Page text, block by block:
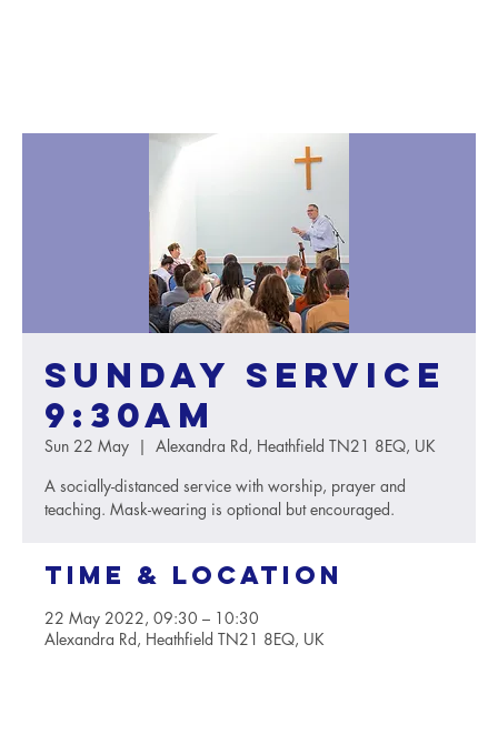
Sunday service
9:30AM
Sun 22 May
  |
Alexandra Rd, Heathfield TN21 8EQ, UK
A socially-distanced service with worship, prayer and
teaching. Mask-wearing is optional but encouraged.
Time & Location
22 May 2022, 09:30 – 10:30
Alexandra Rd, Heathfield TN21 8EQ, UK